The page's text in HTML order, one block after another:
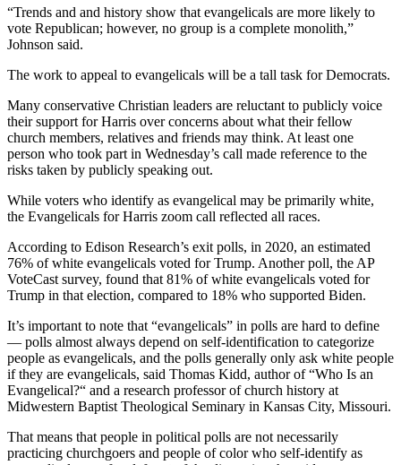
“Trends and and history show that evangelicals are more likely to
vote Republican; however, no group is a complete monolith,”
Johnson said.
The work to appeal to evangelicals will be a tall task for Democrats.
Many conservative Christian leaders are reluctant to publicly voice
their support for Harris over concerns about what their fellow
church members, relatives and friends may think. At least one
person who took part in Wednesday’s call made reference to the
risks taken by publicly speaking out.
While voters who identify as evangelical may be primarily white,
the Evangelicals for Harris zoom call reflected all races.
According to Edison Research’s exit polls, in 2020, an estimated
76% of white evangelicals voted for Trump. Another poll, the AP
VoteCast survey, found that 81% of white evangelicals voted for
Trump in that election, compared to 18% who supported Biden.
It’s important to note that “evangelicals” in polls are hard to define
— polls almost always depend on self-identification to categorize
people as evangelicals, and the polls generally only ask white people
if they are evangelicals, said Thomas Kidd, author of “Who Is an
Evangelical?“ and a research professor of church history at
Midwestern Baptist Theological Seminary in Kansas City, Missouri.
That means that people in political polls are not necessarily
practicing churchgoers and people of color who self-identify as